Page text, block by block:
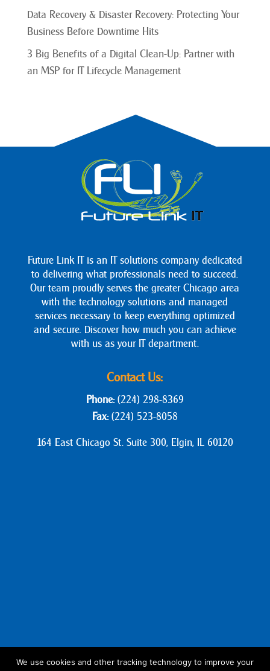
Data Recovery & Disaster Recovery: Protecting Your
Business Before Downtime Hits
3 Big Benefits of a Digital Clean-Up: Partner with
an MSP for IT Lifecycle Management
Future Link IT is an IT solutions company dedicated
to delivering what professionals need to succeed.
Our team proudly serves the greater Chicago area
with the technology solutions and managed
services necessary to keep everything optimized
and secure. Discover how much you can achieve
with us as your IT department.
Contact Us:
Phone: (224) 298-8369
Fax:(224) 523-8058
164 East Chicago St. Suite 300, Elgin, IL 60120
We use cookies and other tracking technology to improve your